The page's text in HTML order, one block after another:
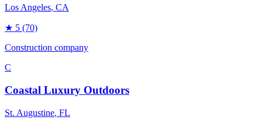
Los Angeles, CA
★ 5 (70)
Construction company
C
Coastal Luxury Outdoors
St. Augustine, FL